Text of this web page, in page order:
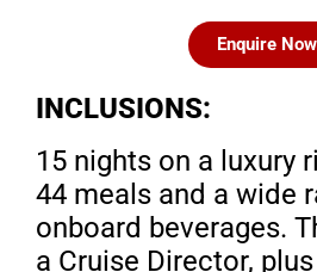
Enquire Now
INCLUSIONS:
15 nights on a luxury
44 meals and a wide
onboard beverages.
a Cruise Director,